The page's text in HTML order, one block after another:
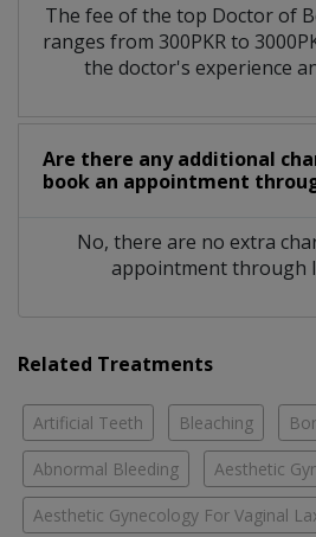
The fee of the top Doctor of
ranges from 300PKR to
the doctor's experience
Are there any additional
book an appointment
No, there are no extra
appointment through
Related Treatments
Artificial Teeth Bleaching
Abnormal Bleeding Aesthetic
Aesthetic Gynecology For Vaginal